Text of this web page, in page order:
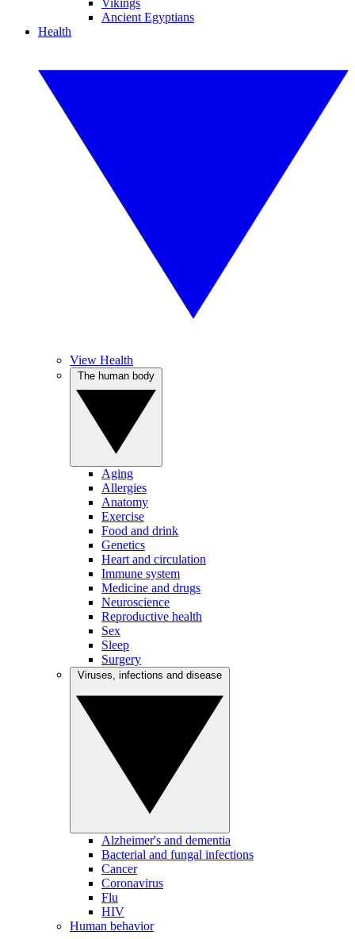
Vikings
Ancient Egyptians
Health
View Health
Aging
Allergies
Anatomy
Exercise
Food and drink
Genetics
Heart and circulation
Immune system
Medicine and drugs
Neuroscience
Reproductive health
Sex
Sleep
Surgery
Alzheimer's and dementia
Bacterial and fungal infections
Cancer
Coronavirus
Flu
HIV
Human behavior